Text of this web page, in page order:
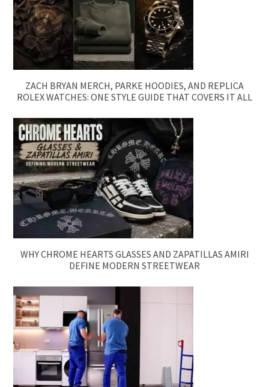
ZACH BRYAN MERCH, PARKE HOODIES, AND REPLICA
ROLEX WATCHES: ONE STYLE GUIDE THAT COVERS IT ALL
WHY CHROME HEARTS GLASSES AND ZAPATILLAS AMIRI
DEFINE MODERN STREETWEAR